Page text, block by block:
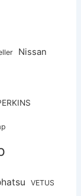
Nissan
VETUS